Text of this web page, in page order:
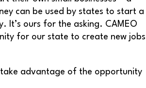
can be used by states to start a
It’s ours for the asking. CAMEO
for our state to create new jobs
advantage of the opportunity